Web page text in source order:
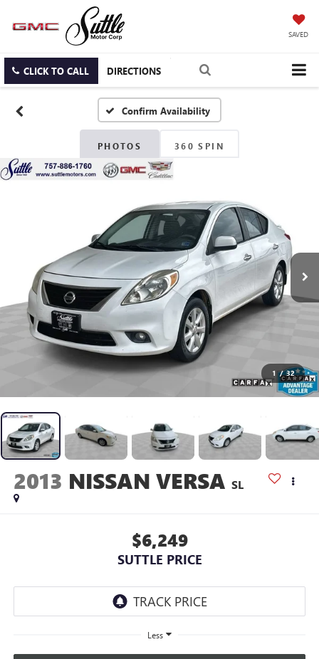
SAVED
CLICK TO CALL DIRECTIONS
Confirm Availability
PHOTOS 360 SPIN
1 / 32
2013 NISSAN VERSA SL
$6,249
SUTTLE PRICE
Less